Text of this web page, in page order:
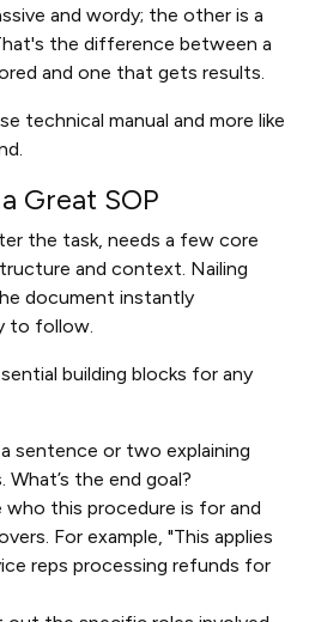
and wordy; the other is a
the difference between a
and one that gets results.
technical manual and more like
Great SOP
the task, needs a few core
and context. Nailing
document instantly
to follow.
building blocks for any
sentence or two explaining
the end goal?
who this procedure is for and
For example, "This applies
reps processing refunds for